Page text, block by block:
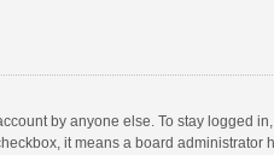
by anyone else. To stay logged
it means a board administrator